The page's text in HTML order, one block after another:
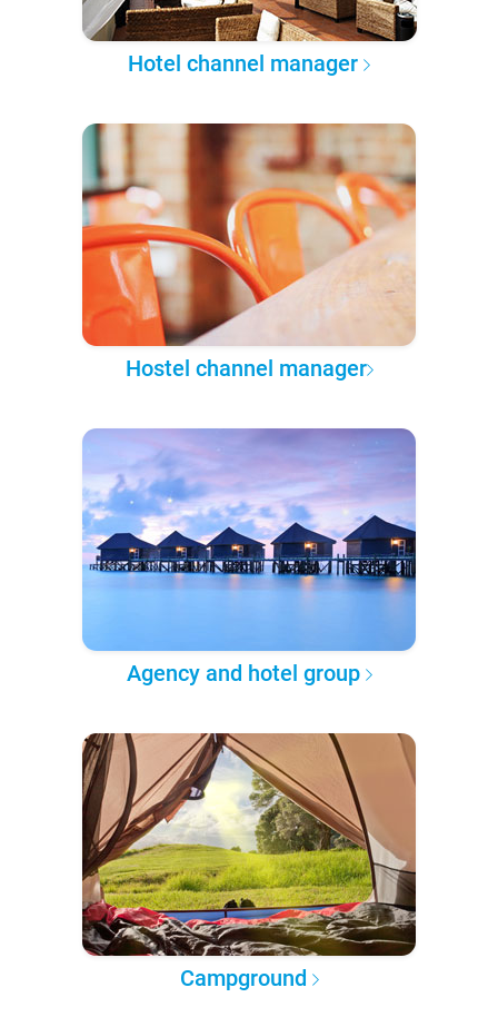
Hotel channel manager
Hostel channel manager
Agency and hotel group
Campground